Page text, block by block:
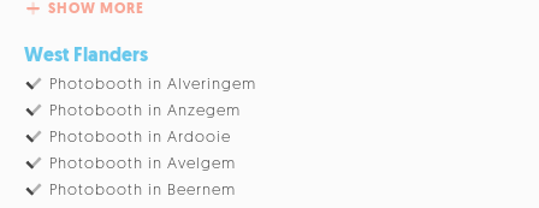
SHOW MORE
West Flanders
Photobooth in Alveringem
Photobooth in Anzegem
Photobooth in Ardooie
Photobooth in Avelgem
Photobooth in Beernem